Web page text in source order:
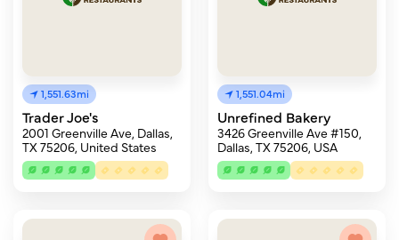
1,551.63mi
Trader Joe's
2001 Greenville Ave, Dallas,
TX 75206, United States
1,551.04mi
Unrefined Bakery
3426 Greenville Ave #150,
Dallas, TX 75206, USA